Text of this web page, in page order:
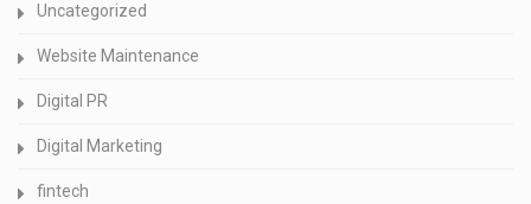
Uncategorized
Website Maintenance
Digital PR
Digital Marketing
fintech